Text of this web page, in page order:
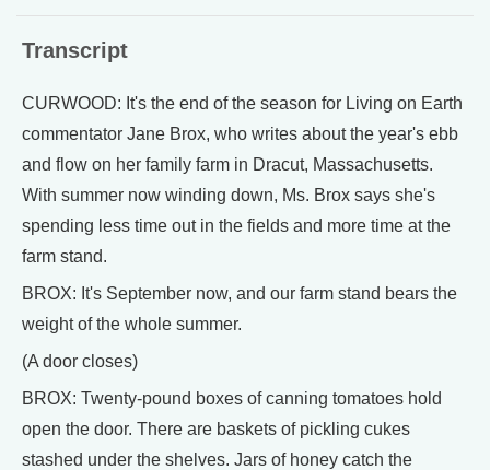
Transcript
CURWOOD: It's the end of the season for Living on Earth
commentator Jane Brox, who writes about the year's ebb
and flow on her family farm in Dracut, Massachusetts.
With summer now winding down, Ms. Brox says she's
spending less time out in the fields and more time at the
farm stand.
BROX: It's September now, and our farm stand bears the
weight of the whole summer.
(A door closes)
BROX: Twenty-pound boxes of canning tomatoes hold
open the door. There are baskets of pickling cukes
stashed under the shelves. Jars of honey catch the